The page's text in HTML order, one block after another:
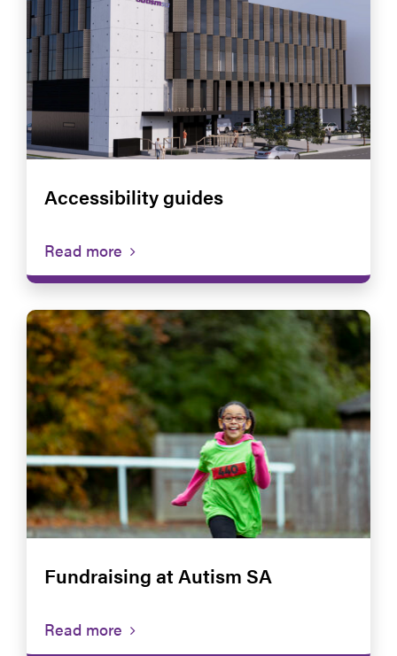
Accessibility guides
Read more
Fundraising at Autism SA
Read more